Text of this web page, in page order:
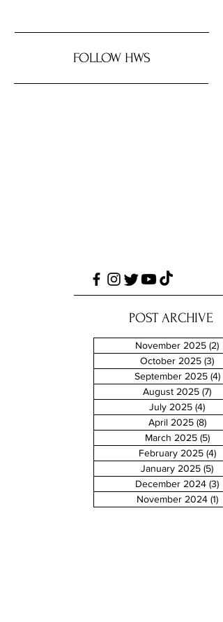
FOLLOW HWS
POST ARCHIVE
November 2025 (2)
October 2025 (3)
September 2025 (4)
August 2025 (7)
July 2025 (4)
April 2025 (8)8
March 2025 (5)5
February 2025 (4)4
January 2025 (5)
December 2024 (3)
November 2024 (1)